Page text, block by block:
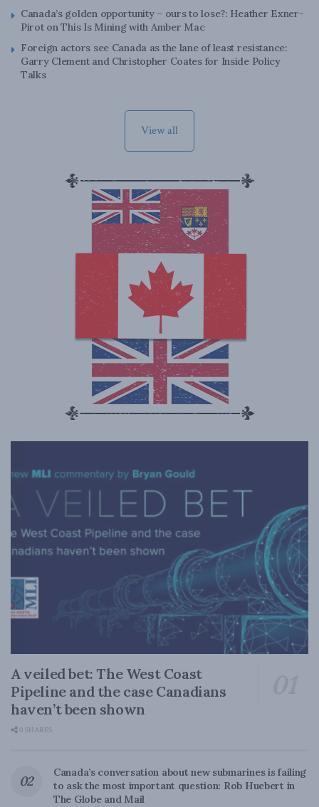
Canada’s golden opportunity – ours to lose?: Heather Exner-
Pirot on This Is Mining with Amber Mac
Foreign actors see Canada as the lane of least resistance:
Garry Clement and Christopher Coates for Inside Policy
Talks
View all
A veiled bet: The West Coast
Pipeline and the case Canadians
haven’t been shown
0 SHARES
Canada’s conversation about new submarines is failing
to ask the most important question: Rob Huebert in
The Globe and Mail